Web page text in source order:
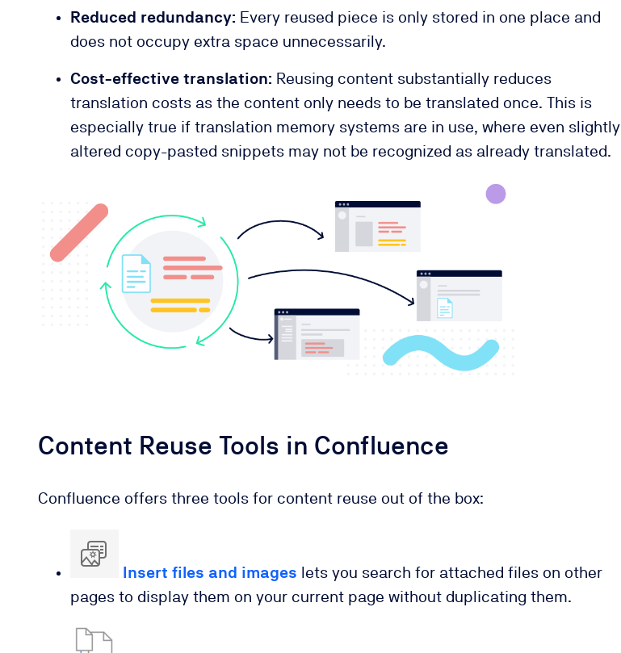
Reduced redundancy: Every reused piece is only stored in one place and
does not occupy extra space unnecessarily.
Cost-effective translation: Reusing content substantially reduces
translation costs as the content only needs to be translated once. This is
especially true if translation memory systems are in use, where even slightly
altered copy-pasted snippets may not be recognized as already translated.
Content Reuse Tools in Confluence
Confluence offers three tools for content reuse out of the box:
Insert files and images lets you search for attached files on other
pages to display them on your current page without duplicating them.